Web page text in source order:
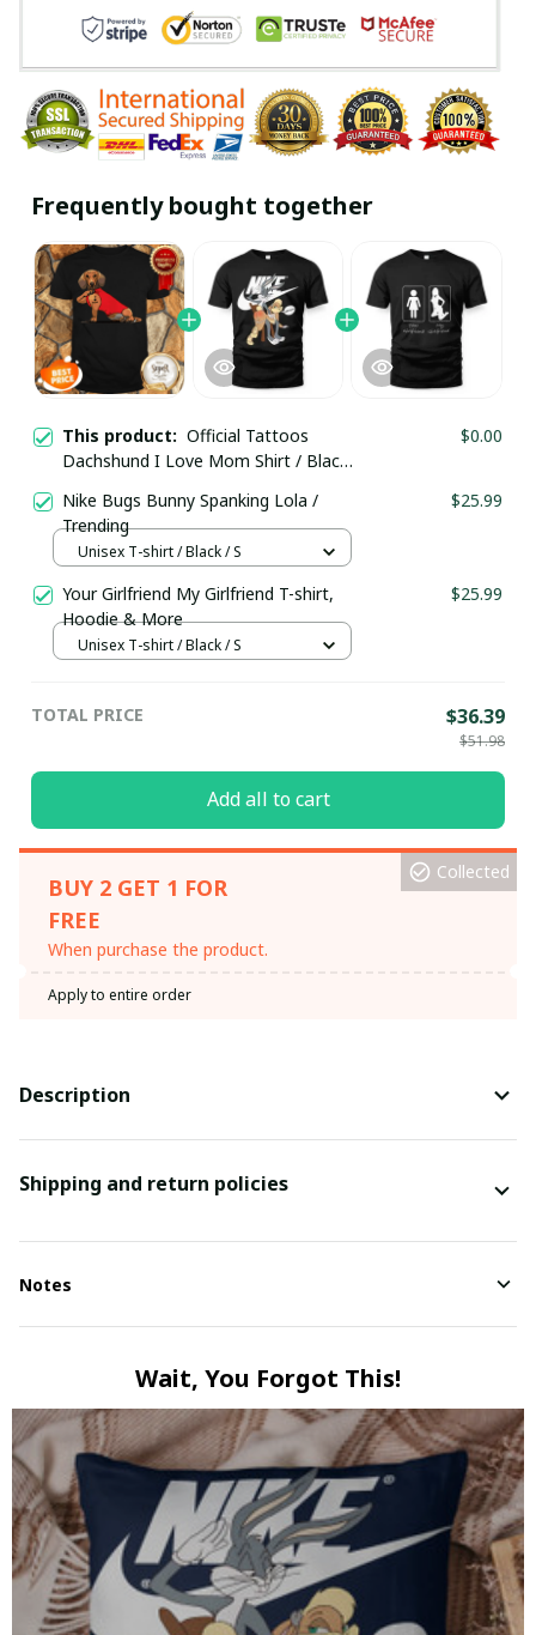
Frequently bought together
This product: Official Tattoos
Dachshund I Love Mom Shirt / Black /
$0.00
Nike Bugs Bunny Spanking Lola /
Trending
$25.99
Unisex T-shirt / Black / S
Your Girlfriend My Girlfriend T-shirt,
Hoodie & More
$25.99
Unisex T-shirt / Black / S
TOTAL PRICE $36.39
$51.98
Add all to cart
BUY 2 GET 1 FOR
FREE
When purchase the product.
Collected
Apply to entire order
Description
Shipping and return policies
Notes
Wait, You Forgot This!